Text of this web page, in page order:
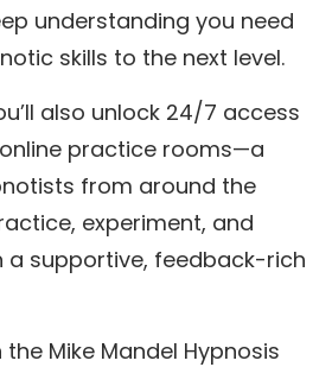
understanding you need
skills to the next level.
also unlock 24/7 access
practice rooms—a
from around the
experiment, and
a supportive, feedback-rich
the Mike Mandel Hypnosis